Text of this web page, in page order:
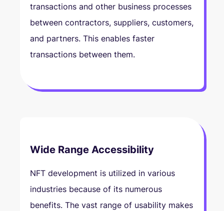
transactions and other business processes
between contractors, suppliers, customers,
and partners. This enables faster
transactions between them.
Wide Range Accessibility
NFT development is utilized in various
industries because of its numerous
benefits. The vast range of usability makes